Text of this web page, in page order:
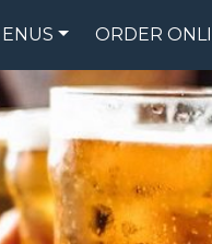
FOOD MENU
ORDER